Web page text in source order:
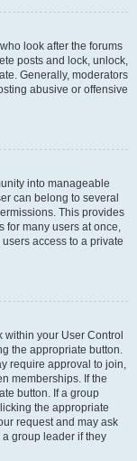
look after the forums
posts and lock, unlock,
Generally, moderators
abusive or offensive
into manageable
can belong to several
This provides
for many users at once,
access to a private
within your User Control
the appropriate button.
require approval to join,
memberships. If the
button. If a group
the appropriate
request and may ask
group leader if they